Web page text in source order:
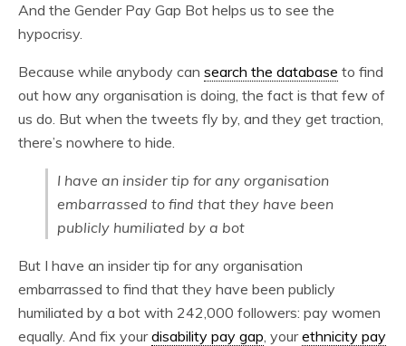
And the Gender Pay Gap Bot helps us to see the
hypocrisy.
Because while anybody can search the database to find
out how any organisation is doing, the fact is that few of
us do. But when the tweets fly by, and they get traction,
there’s nowhere to hide.
I have an insider tip for any organisation
embarrassed to find that they have been
publicly humiliated by a bot
But I have an insider tip for any organisation
embarrassed to find that they have been publicly
humiliated by a bot with 242,000 followers: pay women
equally. And fix yourdisability pay gap, yourethnicity pay